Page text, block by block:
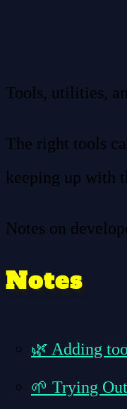
Tools, utilities,
The right tools
keeping up with
Notes on
Notes
🌿 Adding
🌱 Trying